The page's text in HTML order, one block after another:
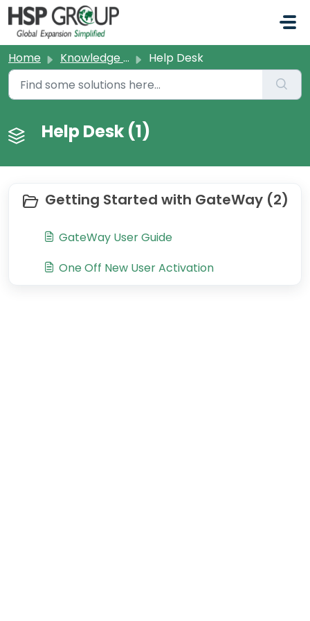
Skip to main content
Home Knowledge base Help Desk
Help Desk (1)
Getting Started with GateWay (2)
GateWay User Guide
One Off New User Activation